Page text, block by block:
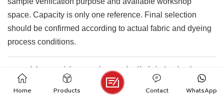
space. Capacity is only one reference. Final selection
should be confirmed according to actual fabric and dyeing
process conditions.
Can this machine replace a bulk fabric dyeing
machine?
Home Products WhatsApp
Contact